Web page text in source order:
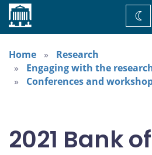
Home
Home
Research
Engaging with the
Conferences and
2021 Bank